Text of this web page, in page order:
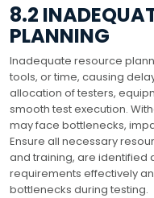
8.2
PLANNING
Inadequate resource
tools, or time, causing
allocation of testers,
smooth test execution.
may face bottlenecks,
Ensure all necessary
and training, are
requirements effectively
bottlenecks during testing.